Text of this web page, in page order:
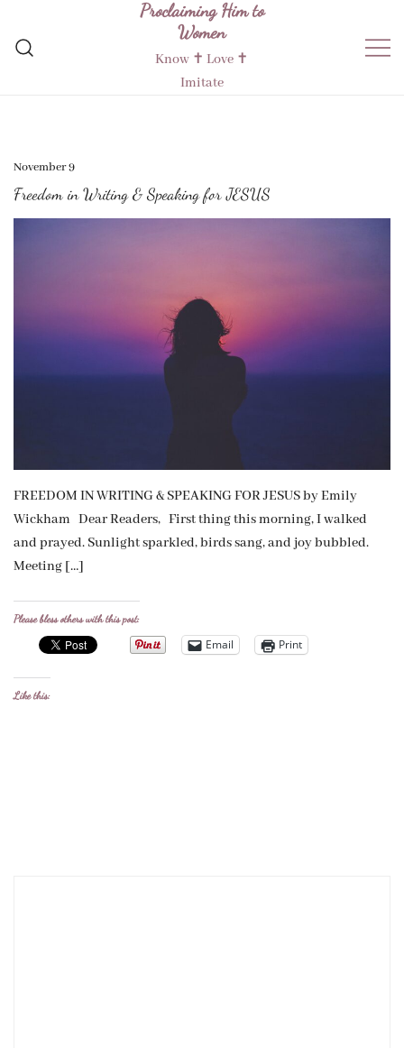
content
Proclaiming Him to
Women
Know ✝︎ Love ✝︎
Imitate
November 9
Freedom in Writing & Speaking for JESUS
FREEDOM IN WRITING & SPEAKING FOR JESUS by Emily
Wickham Dear Readers, First thing this morning, I walked
and prayed. Sunlight sparkled, birds sang, and joy bubbled.
Meeting […]
Please bless others with this post:
Email Print
Like this: